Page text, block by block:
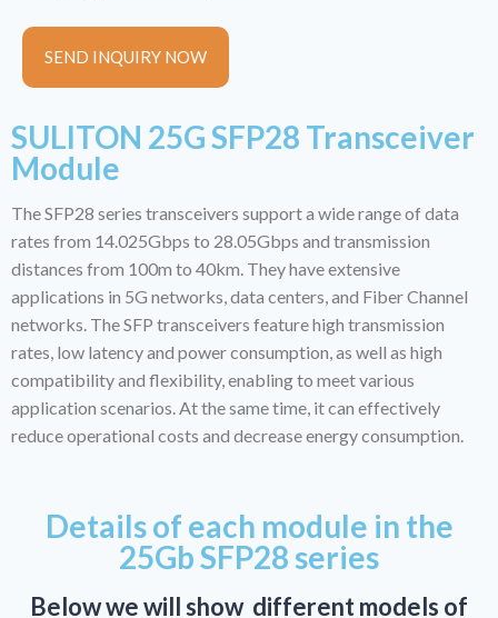
SEND INQUIRY NOW
SULITON 25G SFP28 Transceiver
Module
The SFP28 series transceivers support a wide range of data
rates from 14.025Gbps to 28.05Gbps and transmission
distances from 100m to 40km. They have extensive
applications in 5G networks, data centers, and Fiber Channel
networks. The SFP transceivers feature high transmission
rates, low latency and power consumption, as well as high
compatibility and flexibility, enabling to meet various
application scenarios. At the same time, it can effectively
reduce operational costs and decrease energy consumption.
Details of each module in the
25Gb SFP28 series
Below we will show different models of